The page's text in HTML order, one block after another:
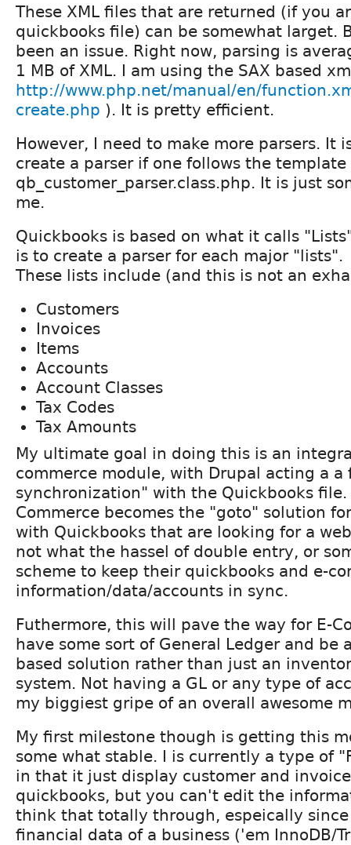
These XML files that are returned (if you
quickbooks file) can be somewhat larget.
been an issue. Right now, parsing is
1 MB of XML. I am using the SAX based
http://www.php.net/manual/en/
create.php ). It is pretty efficient.
However, I need to make more parsers. It
create a parser if one follows the
qb_customer_parser.class.php. It is just
me.
Quickbooks is based on what it calls
is to create a parser for each major "lists".
These lists include (and this is not an
Customers
Invoices
Items
Accounts
Account Classes
Tax Codes
Tax Amounts
My ultimate goal in doing this is an
commerce module, with Drupal acting a
synchronization" with the Quickbooks file.
Commerce becomes the "goto" solution
with Quickbooks that are looking for a
not what the hassel of double entry, or
scheme to keep their quickbooks and e-
information/data/accounts in sync.
Futhermore, this will pave the way for E-
have some sort of General Ledger and be
based solution rather than just an
system. Not having a GL or any type of
my biggiest gripe of an overall awesome
My first milestone though is getting this
some what stable. I is currently a type of
in that it just display customer and
quickbooks, but you can't edit the
think that totally through, espeically
financial data of a business ('em InnoDB/